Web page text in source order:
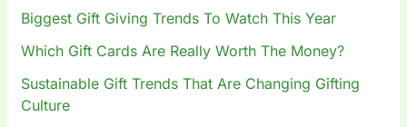
o
r
:
Biggest Gift Giving Trends To Watch This Year
Which Gift Cards Are Really Worth The Money?
Sustainable Gift Trends That Are Changing Gifting
Culture